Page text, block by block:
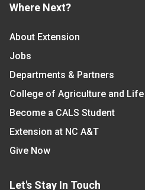
Where Next?
About Extension
Jobs
Departments & Partners
College of Agriculture and
Become a CALS Student
Extension at NC A&T
Give Now
Let's Stay In Touch